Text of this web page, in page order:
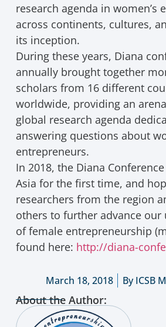
research agenda in women’s
across continents, cultures,
its inception.
During these years, Diana
annually brought together
scholars from 16 different
worldwide, providing an
global research agenda
answering questions about
entrepreneurs.
In 2018, the Diana
Asia for the first time, and
researchers from the region
others to further advance our
of female entrepreneurship
found here: http://diana-
March 18, 2018 ByICSB
About the Author: